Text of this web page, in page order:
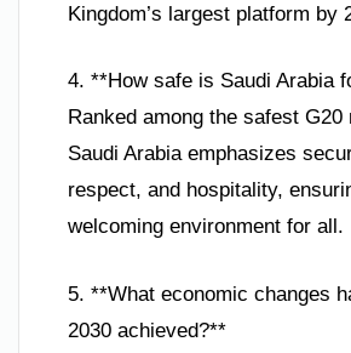
Kingdom’s largest platform by
4. **How safe is Saudi Arabia
Ranked among the safest G20
Saudi Arabia emphasizes
respect, and hospitality,
welcoming environment for all.
5. **What economic changes
2030 achieved?**